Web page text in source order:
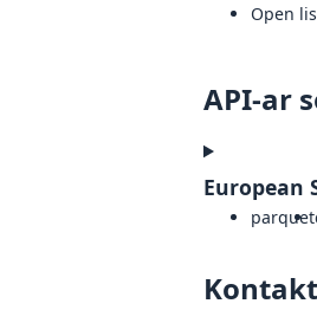
Open
API-ar
European
parquet